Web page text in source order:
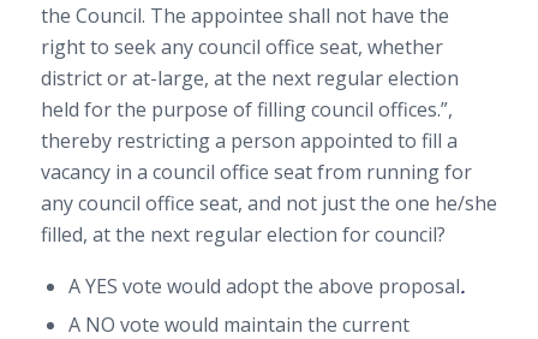
the Council. The appointee shall not have the
right to seek any council office seat, whether
district or at-large, at the next regular election
held for the purpose of filling council offices.”,
thereby restricting a person appointed to fill a
vacancy in a council office seat from running for
any council office seat, and not just the one he/she
filled, at the next regular election for council?
A YES vote would adopt the above proposal.
A NO vote would maintain the current